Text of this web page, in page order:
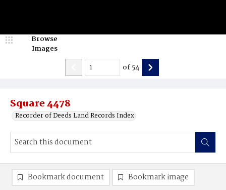
Square 4478
Recorder of Deeds Land Records Index
Browse
Images
of54
Bookmark document Bookmark image